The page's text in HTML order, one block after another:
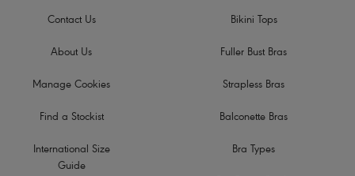
Contact Us
About Us
Manage Cookies
Find a Stockist
International Size
Guide
Bikini Tops
Fuller Bust Bras
Strapless Bras
Balconette Bras
Bra Types